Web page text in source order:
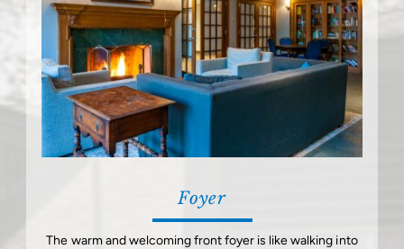
Foyer
The warm and welcoming front foyer is like walking into